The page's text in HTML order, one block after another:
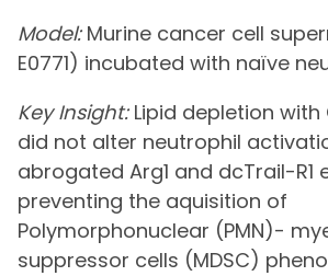
Model:Murine cancer cell
E0771) incubated with naïve
Key Insight:Lipid depletion
did not alter neutrophil
abrogated Arg1 and dcTrail-R1
preventing the aquisition of
Polymorphonuclear (PMN)-
suppressor cells (MDSC)